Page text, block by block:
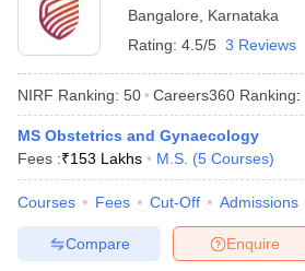
Bangalore
Karnataka
Rating: 4.5/5 3 Reviews
NIRF Ranking: 50 Careers360 Ranking:
MS Obstetrics and Gynaecology
Fees :₹153 Lakhs M.S. (5 Courses)
Courses Fees Cut-Off Admissions
Enquire
Compare